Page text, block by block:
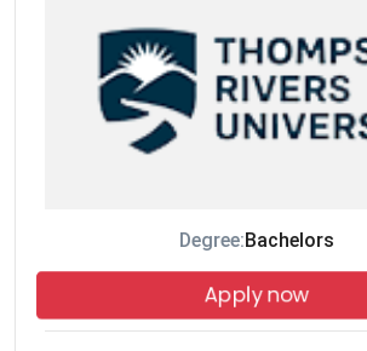
Degree:Bachelors
Apply now